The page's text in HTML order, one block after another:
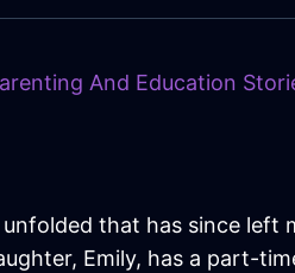
And Education
that has since left
Emily, has a part-